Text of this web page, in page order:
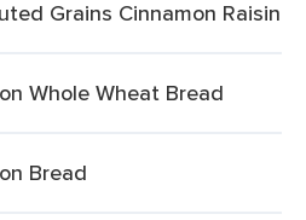
Grains Cinnamon Raisin
Whole Wheat Bread
Bread